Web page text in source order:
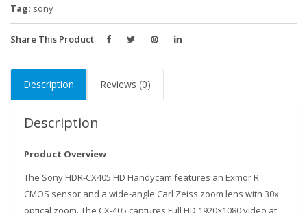
Tag: sony
Share This Product
Description Reviews (0)
Description
Product Overview
The Sony HDR-CX405 HD Handycam features an Exmor R
CMOS sensor and a wide-angle Carl Zeiss zoom lens with 30x
optical zoom. The CX-405 captures Full HD 1920×1080 video at